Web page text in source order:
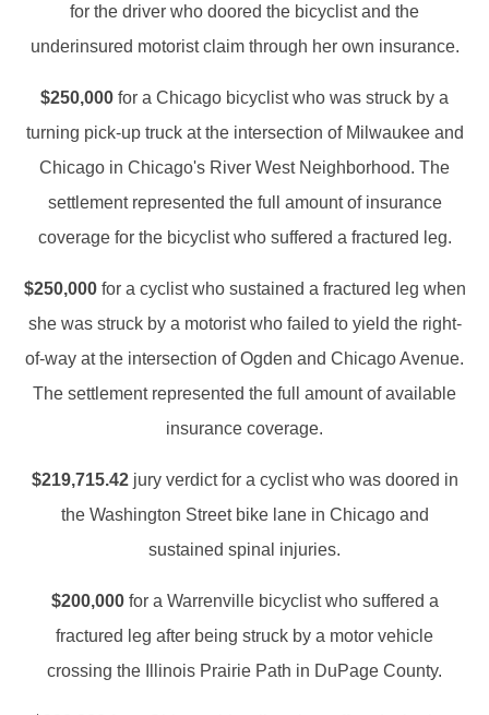
for the driver who doored the bicyclist and the
underinsured motorist claim through her own insurance.
$250,000 for a Chicago bicyclist who was struck by a
turning pick-up truck at the intersection of Milwaukee and
Chicago in Chicago's River West Neighborhood. The
settlement represented the full amount of insurance
coverage for the bicyclist who suffered a fractured leg.
$250,000 for a cyclist who sustained a fractured leg when
she was struck by a motorist who failed to yield the right-
of-way at the intersection of Ogden and Chicago Avenue.
The settlement represented the full amount of available
insurance coverage.
$219,715.42 jury verdict for a cyclist who was doored in
the Washington Street bike lane in Chicago and
sustained spinal injuries.
$200,000for a Warrenville bicyclist who suffered a
fractured leg after being struck by a motor vehicle
crossing the Illinois Prairie Path in DuPage County.